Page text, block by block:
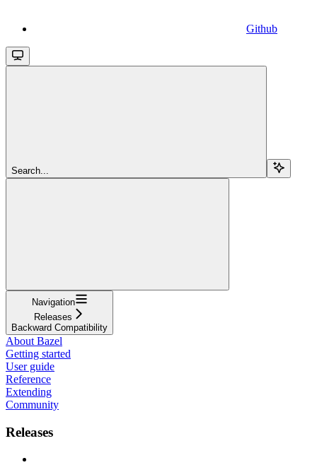
Github
Search...
Navigation
Releases
Backward Compatibility
About Bazel
Getting started
User guide
Reference
Extending
Community
Releases